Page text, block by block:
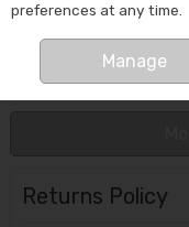
Menu
Home Customer Service
Returns Policy
preferences at any time.
Manage